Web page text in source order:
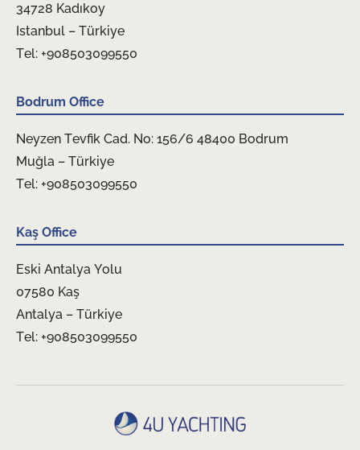
34728 Kadıkoy
Istanbul – Türkiye
Tel: +908503099550
Bodrum Office
Neyzen Tevfik Cad. No: 156/6 48400 Bodrum
Muğla – Türkiye
Tel: +908503099550
Kaş Office
Eski Antalya Yolu
07580 Kaş
Antalya – Türkiye
Tel: +908503099550